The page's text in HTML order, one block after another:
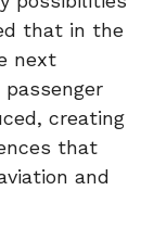
that in the
next
creating
that
and